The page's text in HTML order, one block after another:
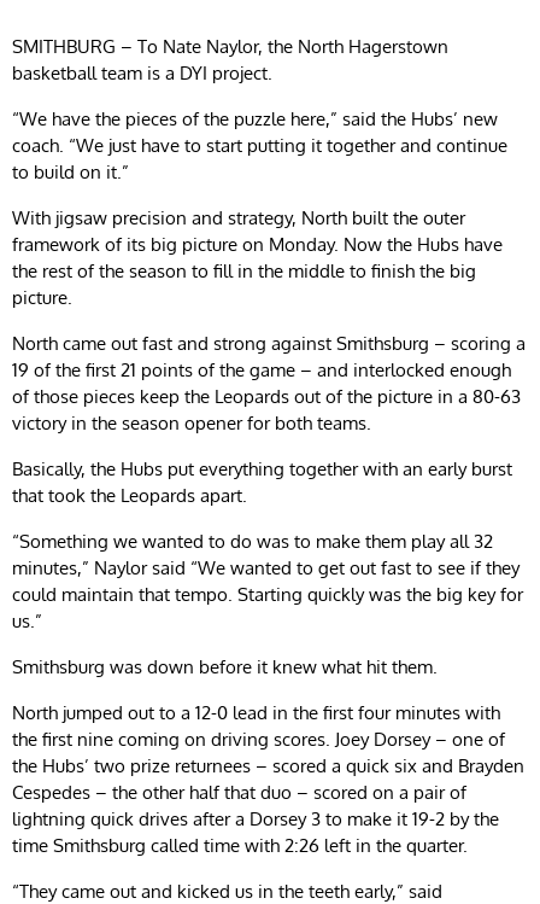
SMITHBURG – To Nate Naylor, the North Hagerstown
basketball team is a DYI project.
“We have the pieces of the puzzle here,” said the Hubs’ new
coach. “We just have to start putting it together and continue
to build on it.”
With jigsaw precision and strategy, North built the outer
framework of its big picture on Monday. Now the Hubs have
the rest of the season to fill in the middle to finish the big
picture.
North came out fast and strong against Smithsburg – scoring a
19 of the first 21 points of the game – and interlocked enough
of those pieces keep the Leopards out of the picture in a 80-63
victory in the season opener for both teams.
Basically, the Hubs put everything together with an early burst
that took the Leopards apart.
“Something we wanted to do was to make them play all 32
minutes,” Naylor said “We wanted to get out fast to see if they
could maintain that tempo. Starting quickly was the big key for
us.”
Smithsburg was down before it knew what hit them.
North jumped out to a 12-0 lead in the first four minutes with
the first nine coming on driving scores. Joey Dorsey – one of
the Hubs’ two prize returnees – scored a quick six and Brayden
Cespedes – the other half that duo – scored on a pair of
lightning quick drives after a Dorsey 3 to make it 19-2 by the
time Smithsburg called time with 2:26 left in the quarter.
“They came out and kicked us in the teeth early,” said